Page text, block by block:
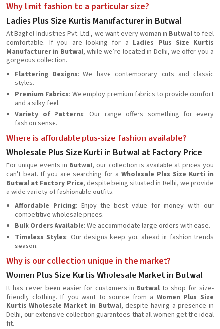
Why limit fashion to a particular size?
Ladies Plus Size Kurtis Manufacturer in Butwal
At Baghel Industries Pvt. Ltd., we want every woman in Butwal to feel
comfortable. If you are looking for a Ladies Plus Size Kurtis
Manufacturer in Butwal, while we’re located in Delhi, we offer you a
gorgeous collection.
Flattering Designs: We have contemporary cuts and classic
styles.
Premium Fabrics: We employ premium fabrics to provide comfort
and a silky feel.
Variety of Patterns: Our range offers something for every
fashion sense.
Where is affordable plus-size fashion available?
Wholesale Plus Size Kurti in Butwal at Factory Price
For unique events in Butwal, our collection is available at prices you
can't beat. If you are searching for a Wholesale Plus Size Kurti in
Butwal at Factory Price, despite being situated in Delhi, we provide
a wide variety of fashionable outfits.
Affordable Pricing: Enjoy the best value for money with our
competitive wholesale prices.
Bulk Orders Available: We accommodate large orders with ease.
Timeless Styles: Our designs keep you ahead in fashion trends
season.
Why is our collection unique in the market?
Women Plus Size Kurtis Wholesale Market in Butwal
It has never been easier for customers in Butwal to shop for size-
friendly clothing. If you want to source from a Women Plus Size
Kurtis Wholesale Market in Butwal, despite having a presence in
Delhi, our extensive collection guarantees that all women get the ideal
fit.